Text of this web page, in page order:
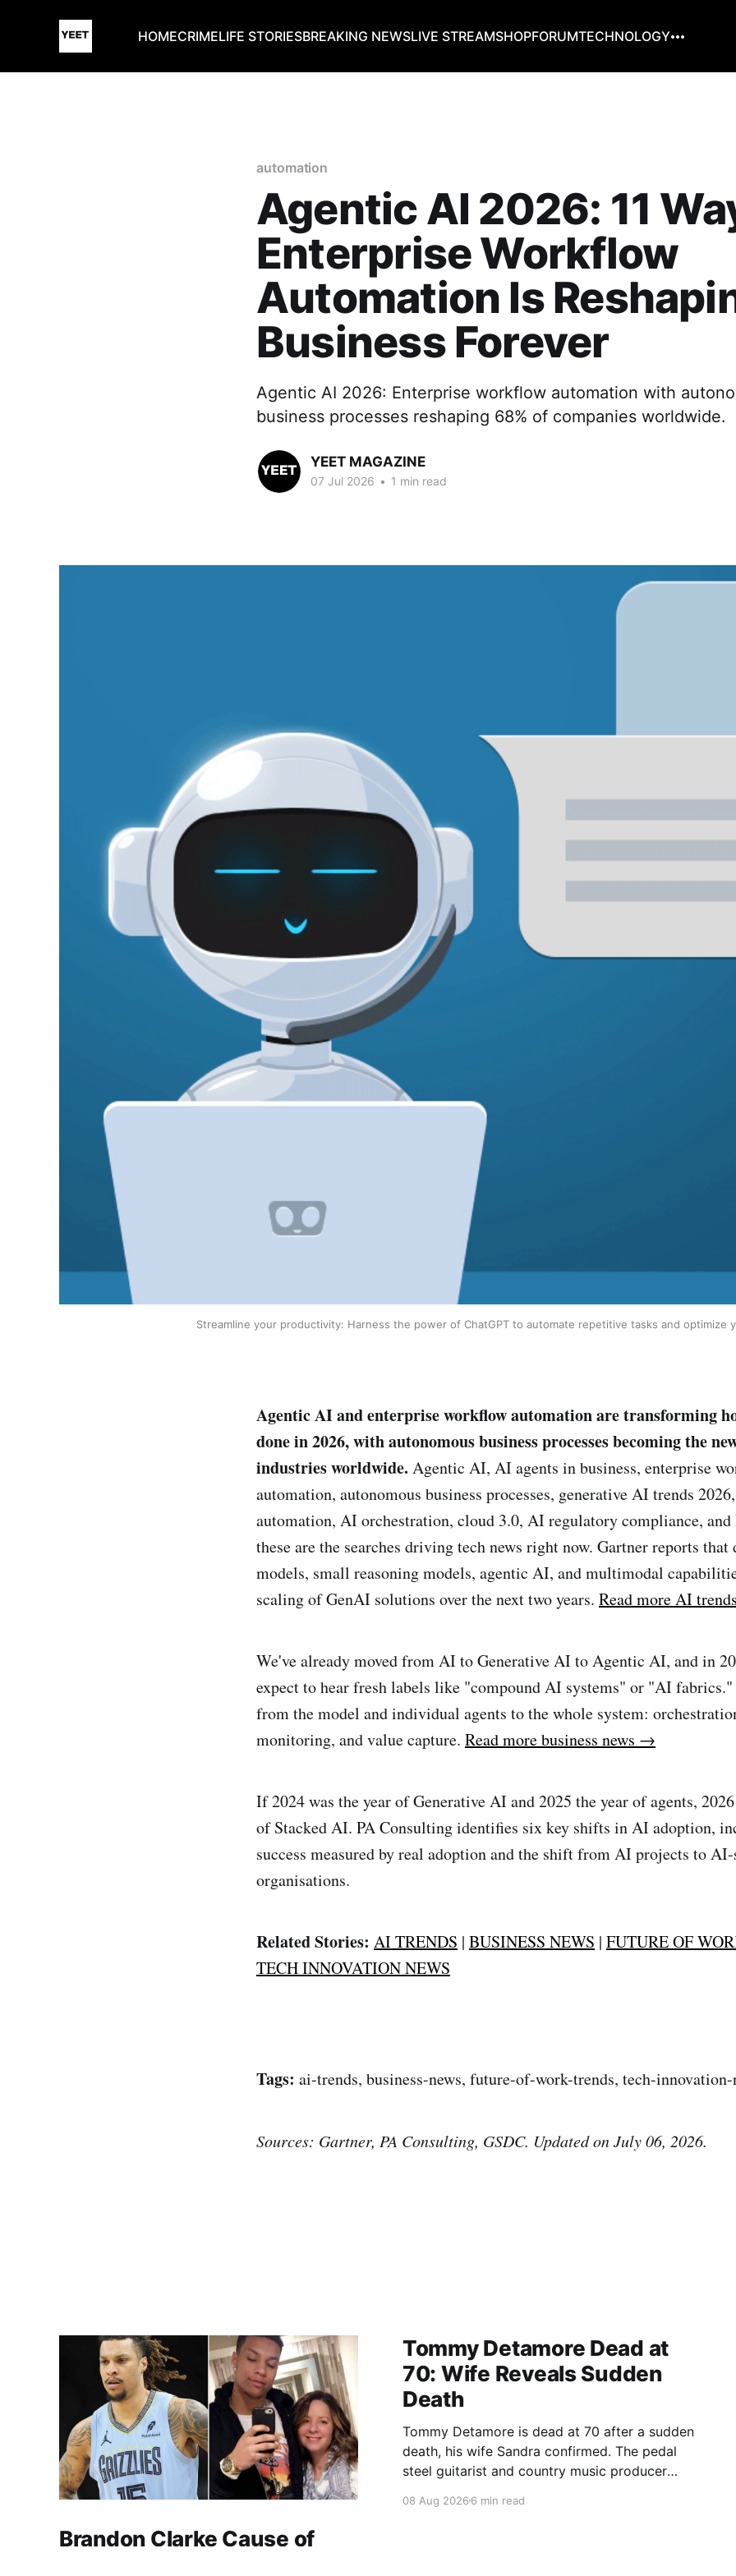
HOMECRIMELIFE STORIESBREAKING NEWSLIVE STREAMSHOPFORUMTECHNOLOGY
automation
Agentic AI 2026: 11
Enterprise Workflow
Automation Is
Business Forever
Agentic AI 2026: Enterprise workflow automation with
business processes reshaping 68% of companies worldwide.
YEET MAGAZINE
07 Jul 2026 • 1 min read
Streamline your productivity: Harness the power of ChatGPT to automate repetitive tasks and optimize
Agentic AI and enterprise workflow automation are transforming
done in 2026, with autonomous business processes becoming the
industries worldwide. Agentic AI, AI agents in business, enterprise
automation, autonomous business processes, generative AI trends
automation, AI orchestration, cloud 3.0, AI regulatory compliance,
these are the searches driving tech news right now. Gartner reports
models, small reasoning models, agentic AI, and multimodal
scaling of GenAI solutions over the next two years. Read more AI
We've already moved from AI to Generative AI to Agentic AI, and in
expect to hear fresh labels like "compound AI systems" or "AI
from the model and individual agents to the whole system:
monitoring, and value capture. Read more business news →
If 2024 was the year of Generative AI and 2025 the year of agents,
of Stacked AI. PA Consulting identifies six key shifts in AI adoption,
success measured by real adoption and the shift from AI projects to AI-
organisations.
Related Stories: AI TRENDS | BUSINESS NEWS | FUTURE OF
TECH INNOVATION NEWS
Tags: ai-trends, business-news, future-of-work-trends, tech-
Sources: Gartner, PA Consulting, GSDC. Updated on July 06, 2026.
Brandon Clarke Cause of
Tommy Detamore Dead at
70: Wife Reveals Sudden
Death
Tommy Detamore is dead at 70 after a sudden
death, his wife Sandra confirmed. The pedal
steel guitarist and country music producer
08 Aug 20266 min read